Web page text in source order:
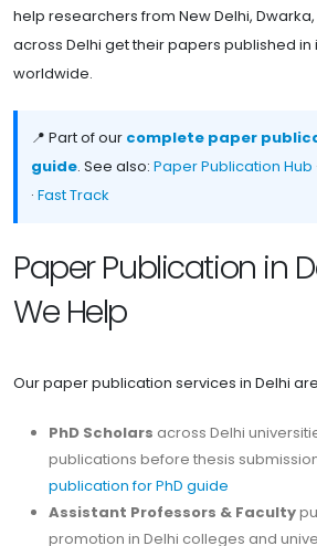
help researchers from New Delhi, Dwarka,
across Delhi get their papers published in
worldwide.
📍 Part of our complete paper
guide. See also: Paper Publication Hub
· Fast Track
Paper Publication in
We Help
Our paper publication services in Delhi
PhD Scholars across Delhi
publications before thesis
publication for PhD guide
Assistant Professors & Faculty
promotion in Delhi colleges and